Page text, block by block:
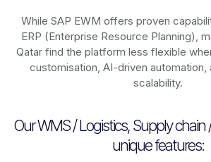
While SAP EWM offers proven
ERP (Enterprise Resource Planning),
Qatar find the platform less flexible
customisation, AI-driven
scalability.
Our WMS / Logistics, Supply chain
unique features: